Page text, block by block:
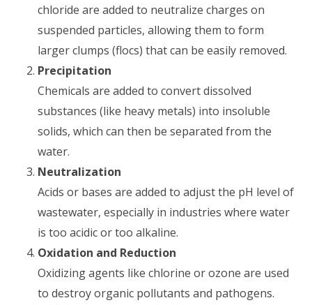
chloride are added to neutralize charges on
suspended particles, allowing them to form
larger clumps (flocs) that can be easily removed.
Precipitation
Chemicals are added to convert dissolved
substances (like heavy metals) into insoluble
solids, which can then be separated from the
water.
Neutralization
Acids or bases are added to adjust the pH level of
wastewater, especially in industries where water
is too acidic or too alkaline.
Oxidation and Reduction
Oxidizing agents like chlorine or ozone are used
to destroy organic pollutants and pathogens.